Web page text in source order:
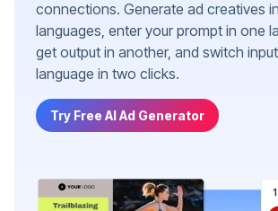
connections. Generate ad creatives
languages, enter your prompt in one
get output in another, and switch
language in two clicks.
Try Free AI Ad Generator